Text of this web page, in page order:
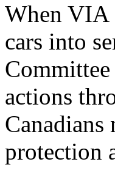
When VIA
cars into
actions
Canadians
protection